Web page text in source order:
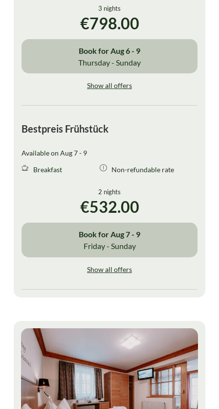
3 nights
€798.00
Book forAug 6 - 9
Thursday - Sunday
Show all offers
Bestpreis Frühstück
Available on Aug 7 - 9
Breakfast
Non-refundable rate
2 nights
€532.00
Book forAug 7 - 9
Friday - Sunday
Show all offers